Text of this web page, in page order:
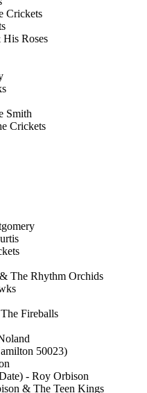
Crickets
Roses
Smith
Crickets
The Rhythm Orchids
Fireballs
50023)
- Roy Orbison
& The Teen Kings